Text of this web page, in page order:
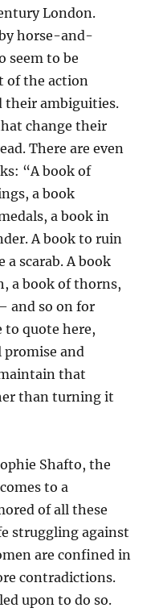
London.
horse-and-
seem to be
of the action
their ambiguities.
change their
There are even
“A book of
a book
a book in
A book to ruin
scarab. A book
a book of thorns,
and so on for
to quote here,
and
that
than turning it
Shafto, the
to a
of all these
struggling against
are confined in
contradictions.
upon to do so.